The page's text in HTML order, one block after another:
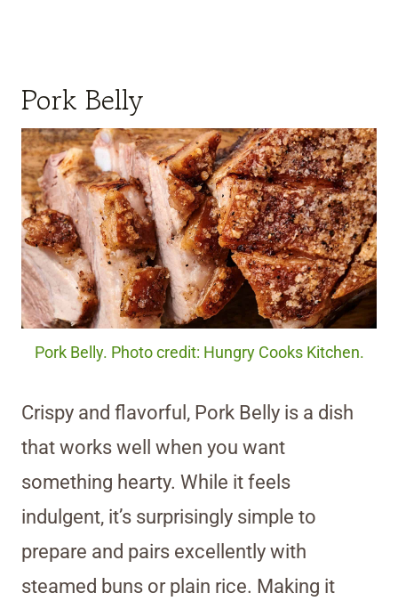
Pork Belly
Pork Belly. Photo credit: Hungry Cooks Kitchen.
Crispy and flavorful, Pork Belly is a dish
that works well when you want
something hearty. While it feels
indulgent, it’s surprisingly simple to
prepare and pairs excellently with
steamed buns or plain rice. Making it